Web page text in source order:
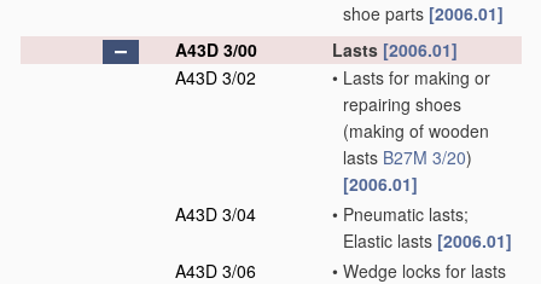
shoe parts [2006.01]
A43D 3/00
Lasts [2006.01]
A43D 3/02
• Lasts for making or
repairing shoes
(making of wooden
lasts B27M 3/20)
[2006.01]
A43D 3/04
• Pneumatic lasts;
Elastic lasts [2006.01]
A43D 3/06
• Wedge locks for lasts